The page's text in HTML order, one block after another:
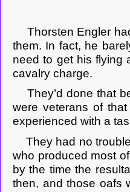
Thorsten Engler
them. In fact, he
need to get his flying
cavalry charge.
They’d done that
were veterans of
experienced with a
They had no
who produced most
by the time the
then, and those oafs